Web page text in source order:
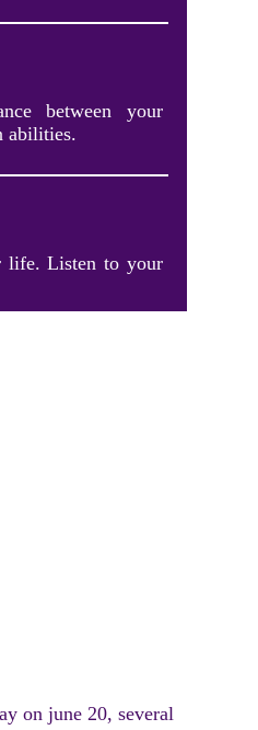
between your
abilities.
life. Listen to your
on june 20, several